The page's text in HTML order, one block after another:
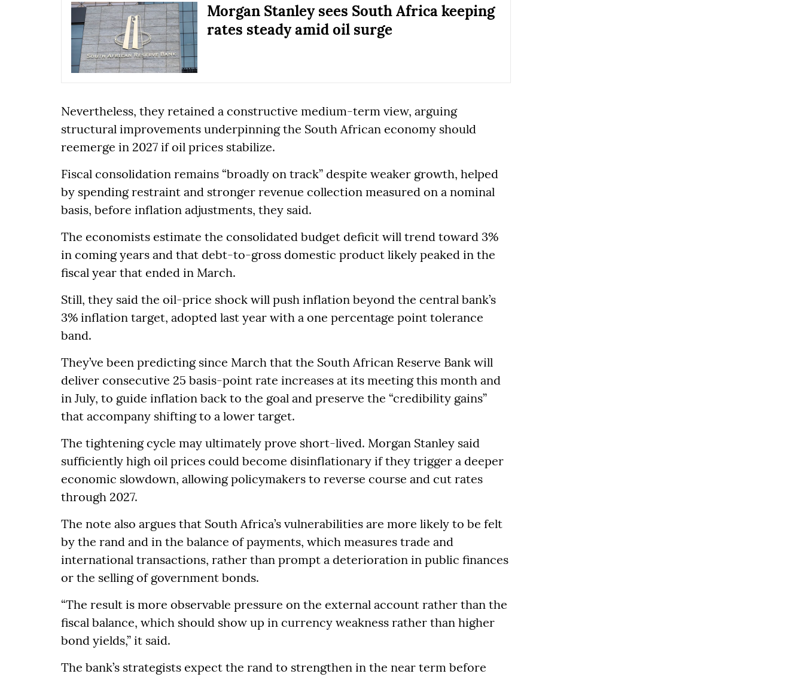
Morgan Stanley sees South Africa keeping
rates steady amid oil surge
Nevertheless, they retained a constructive medium-term view, arguing
structural improvements underpinning the South African economy should
reemerge in 2027 if oil prices stabilize.
Fiscal consolidation remains “broadly on track” despite weaker growth, helped
by spending restraint and stronger revenue collection measured on a nominal
basis, before inflation adjustments, they said.
The economists estimate the consolidated budget deficit will trend toward 3%
in coming years and that debt-to-gross domestic product likely peaked in the
fiscal year that ended in March.
Still, they said the oil-price shock will push inflation beyond the central bank’s
3% inflation target, adopted last year with a one percentage point tolerance
band.
They’ve been predicting since March that the South African Reserve Bank will
deliver consecutive 25 basis-point rate increases at its meeting this month and
in July, to guide inflation back to the goal and preserve the “credibility gains”
that accompany shifting to a lower target.
The tightening cycle may ultimately prove short-lived. Morgan Stanley said
sufficiently high oil prices could become disinflationary if they trigger a deeper
economic slowdown, allowing policymakers to reverse course and cut rates
through 2027.
The note also argues that South Africa’s vulnerabilities are more likely to be felt
by the rand and in the balance of payments, which measures trade and
international transactions, rather than prompt a deterioration in public finances
or the selling of government bonds.
“The result is more observable pressure on the external account rather than the
fiscal balance, which should show up in currency weakness rather than higher
bond yields,” it said.
The bank’s strategists expect the rand to strengthen in the near term before